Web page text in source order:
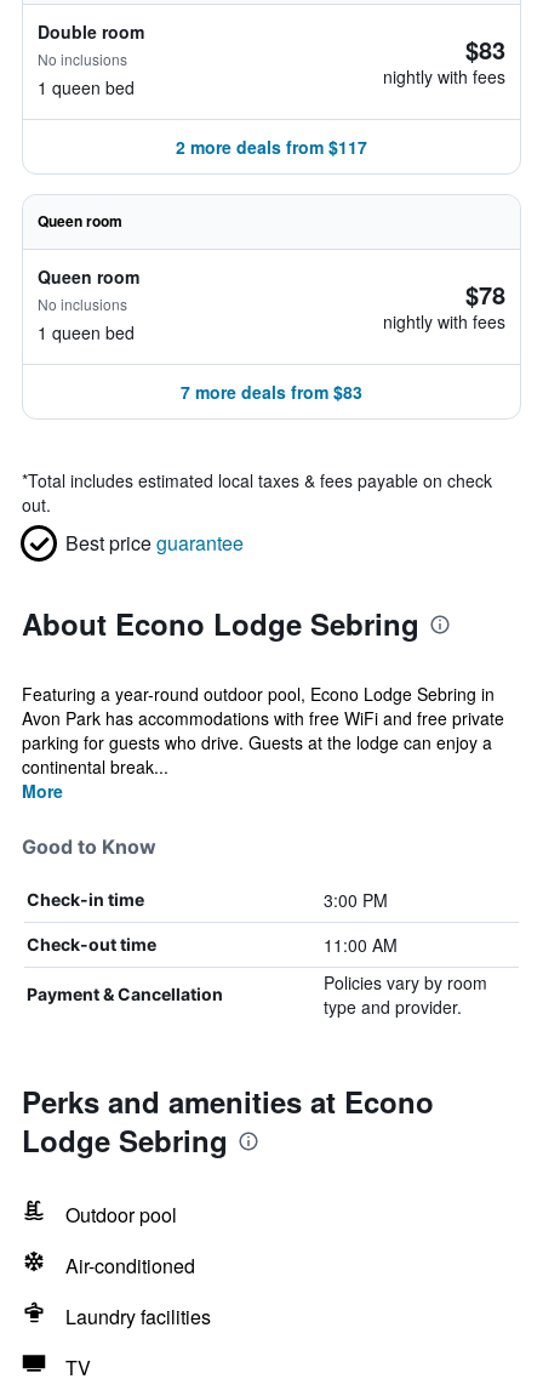
Double room
No inclusions
1 queen bed
$83
nightly with fees
2 more deals from $117
Queen room
Queen room
No inclusions
1 queen bed
$78
nightly with fees
7 more deals from $83
*Total includes estimated local taxes & fees payable on check
out.
Best priceguarantee
About Econo Lodge Sebring
Featuring a year-round outdoor pool, Econo Lodge Sebring in
Avon Park has accommodations with free WiFi and free private
parking for guests who drive. Guests at the lodge can enjoy a
continental break...
More
Good to Know
Check-in time 3:00 PM
Check-out time 11:00 AM
Payment & Cancellation
Policies vary by room
type and provider.
Perks and amenities at Econo
Lodge Sebring
Outdoor pool
Air-conditioned
Laundry facilities
TV